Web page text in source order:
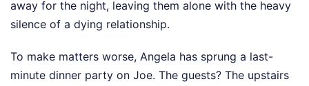
away for the night, leaving them alone with the heavy
silence of a dying relationship.
To make matters worse, Angela has sprung a last-
minute dinner party on Joe. The guests? The upstairs